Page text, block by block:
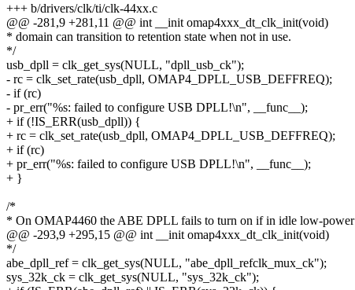
+++ b/drivers/clk/ti/clk-44xx.c
@@ -281,9 +281,11 @@ int __init omap4xxx_dt_clk_init(void)
* domain can transition to retention state when not in use.
*/
usb_dpll = clk_get_sys(NULL, "dpll_usb_ck");
- rc = clk_set_rate(usb_dpll, OMAP4_DPLL_USB_DEFFREQ);
- if (rc)
- pr_err("%s: failed to configure USB DPLL!\n", __func__);
+ if (!IS_ERR(usb_dpll)) {
+ rc = clk_set_rate(usb_dpll, OMAP4_DPLL_USB_DEFFREQ);
+ if (rc)
+ pr_err("%s: failed to configure USB DPLL!\n", __func__);
+ }
/*
* On OMAP4460 the ABE DPLL fails to turn on if in idle low-power
@@ -293,9 +295,15 @@ int __init omap4xxx_dt_clk_init(void)
*/
abe_dpll_ref = clk_get_sys(NULL, "abe_dpll_refclk_mux_ck");
sys_32k_ck = clk_get_sys(NULL, "sys_32k_ck");